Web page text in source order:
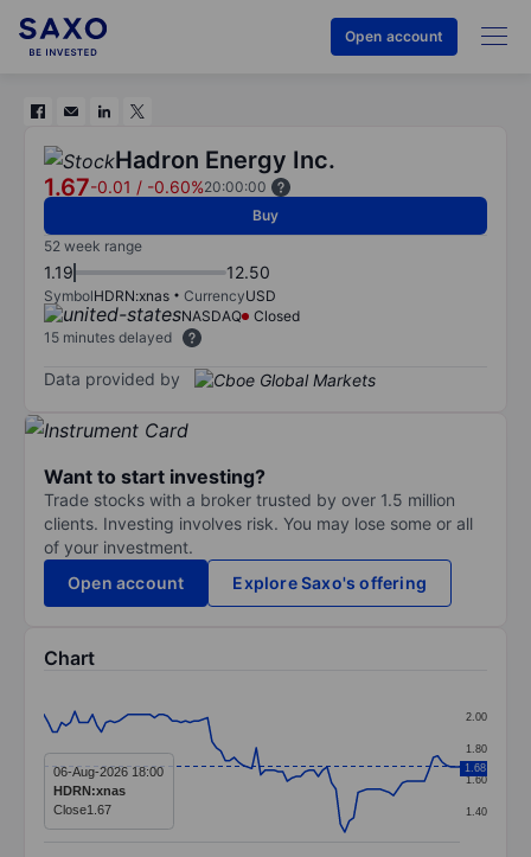
Open account
Hadron Energy Inc.
1.67-0.01 / -0.60%20:00:00
Buy
52 week range
1.19 12.50
SymbolHDRN:xnas CurrencyUSD
NASDAQ
Closed
15 minutes delayed
Data provided by
Want to start investing?
Trade stocks with a broker trusted by over 1.5 million
clients. Investing involves risk. You may lose some or all
of your investment.
Open account
Explore Saxo's offering
Chart
Line chart with 95 data points.
The chart has 1 X axis displaying categories.
The chart has 1 Y axis displaying values. Data 1.40
1.60
1.80
2.00
1.68
06-Aug-2026 18:00
HDRN:xnas
Close1.67